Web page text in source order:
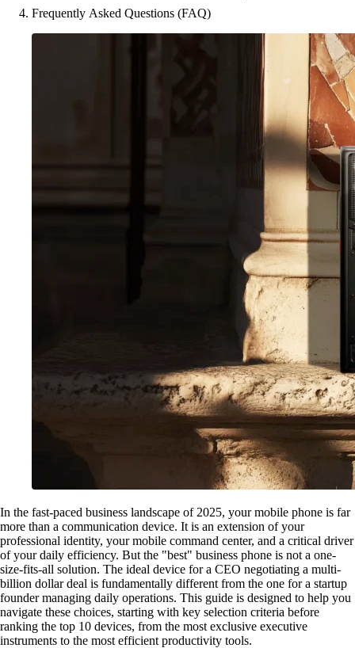
Frequently Asked Questions (FAQ)
In the fast-paced business landscape of 2025, your mobile phone is far
more than a communication device. It is an extension of your
professional identity, your mobile command center, and a critical driver
of your daily efficiency. But the "best" business phone is not a one-
size-fits-all solution. The ideal device for a CEO negotiating a multi-
billion dollar deal is fundamentally different from the one for a startup
founder managing daily operations. This guide is designed to help you
navigate these choices, starting with key selection criteria before
ranking the top 10 devices, from the most exclusive executive
instruments to the most efficient productivity tools.